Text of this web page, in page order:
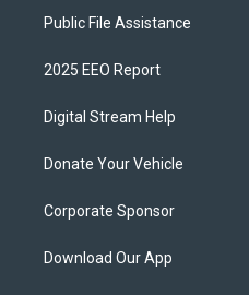
Public File Assistance
2025 EEO Report
Digital Stream Help
Donate Your Vehicle
Corporate Sponsor
Download Our App